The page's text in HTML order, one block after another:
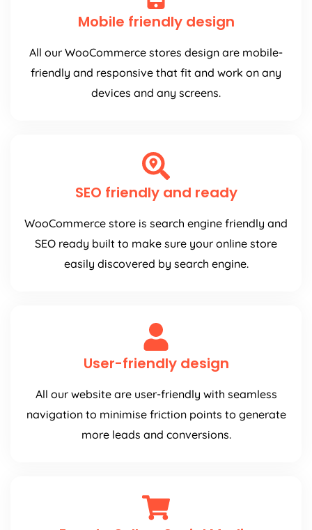
Mobile friendly design
All our WooCommerce stores design are mobile-
friendly and responsive that fit and work on any
devices and any screens.
SEO friendly and ready
WooCommerce store is search engine friendly and
SEO ready built to make sure your online store
easily discovered by search engine.
User-friendly design
All our website are user-friendly with seamless
navigation to minimise friction points to generate
more leads and conversions.